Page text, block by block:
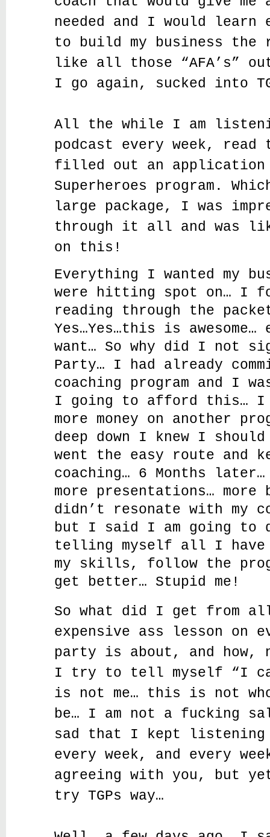
needed and I would learn
to build my business the
like all those “AFA’s”
I go again, sucked into
All the while I am
podcast every week,
filled out an
Superheroes program.
large package, I was
through it all and was
on this!
Everything I wanted my
were hitting spot on… I
reading through the
Yes…Yes…this is
want… So why did I not
Party… I had already
coaching program and I
I going to afford this… I
more money on another
deep down I knew I
went the easy route and
coaching… 6 Months
more presentations…
didn’t resonate with my
but I said I am going to
telling myself all I have
my skills, follow the
get better… Stupid me!
So what did I get from
expensive ass lesson on
party is about, and how,
I try to tell myself “I
is not me… this is not
be… I am not a fucking
sad that I kept listening
every week, and every
agreeing with you, but
try TGPs way…